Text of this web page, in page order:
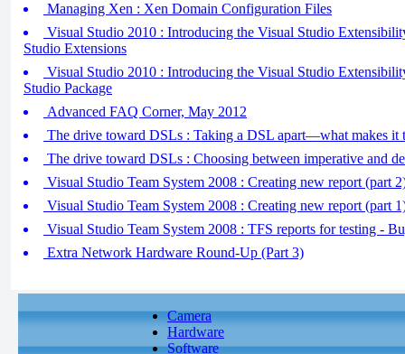
Managing Xen : Xen Domain Configuration Files
Visual Studio 2010 : Introducing the Visual Studio
Studio Extensions
Visual Studio 2010 : Introducing the Visual Studio
Studio Package
Advanced FAQ Corner, May 2012
The drive toward DSLs : Taking a DSL apart—what makes it
The drive toward DSLs : Choosing between imperative and
Visual Studio Team System 2008 : Creating new report (part
Visual Studio Team System 2008 : Creating new report (part
Visual Studio Team System 2008 : TFS reports for testing -
Extra Network Hardware Round-Up (Part 3)
Camera
Hardware
Software